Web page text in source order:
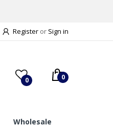
Register or Sign in
0 0
Wholesale